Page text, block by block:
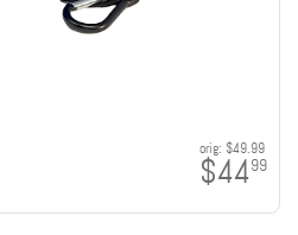
orig: $49.99
$4499